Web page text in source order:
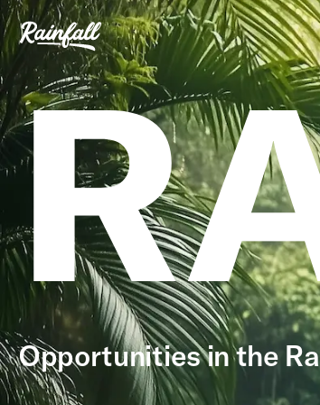
Opportunities in the